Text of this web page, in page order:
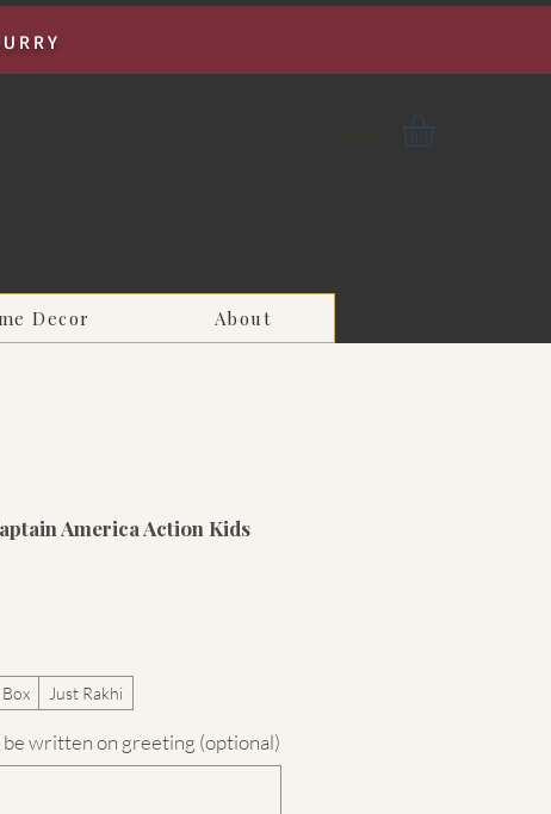
Decor About
America Action Kids
Just Rakhi
written on greeting (optional)